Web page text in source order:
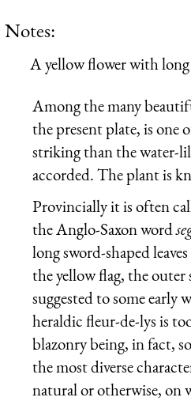
Notes:
A yellow flower with
Among the many
the present plate, is one
striking than the water-
accorded. The plant is
Provincially it is often
the Anglo-Saxon word
long sword-shaped
the yellow flag, the
suggested to some early
heraldic fleur-de-lys is
blazonry being, in fact,
the most diverse
natural or otherwise, on